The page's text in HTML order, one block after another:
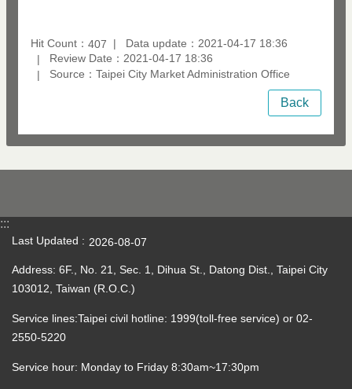
Hit Count： 407
Data update：2021-04-17 18:36
Review Date：2021-04-17 18:36
Source：Taipei City Market Administration Office
Back
:::
Last Updated 2026-08-07
Address: 6F., No. 21, Sec. 1, Dihua St., Datong Dist., Taipei City
103012, Taiwan (R.O.C.)
Service lines:Taipei civil hotline: 1999(toll-free service) or 02-
2550-5220
Service hour: Monday to Friday 8:30am~17:30pm